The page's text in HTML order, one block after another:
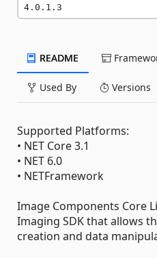
4.0.1.3
README
Used By Versions
Supported Platforms:
• ‎NET Core 3.1
• ‎NET 6.0
• NETFramework
Image Components Core
Imaging SDK that allows
creation and data